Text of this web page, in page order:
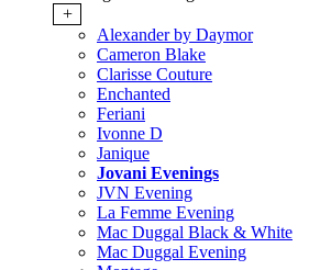
+
Alexander by Daymor
Cameron Blake
Clarisse Couture
Enchanted
Feriani
Ivonne D
Janique
Jovani Evenings
JVN Evening
La Femme Evening
Mac Duggal Black & White
Mac Duggal Evening